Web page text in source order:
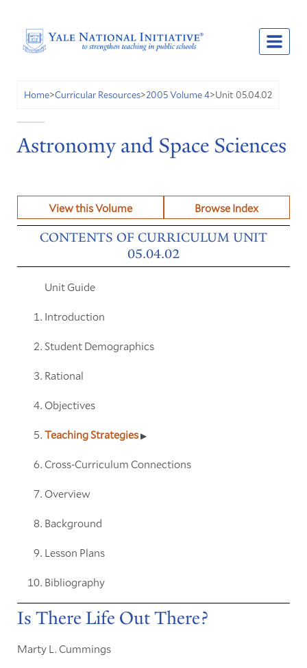
Home>Curricular Resources>2005 Volume 4>Unit 05.04.02
Astronomy and Space Sciences
View this Volume Browse Index
CONTENTS OF CURRICULUM UNIT
05.04.02
Unit Guide
Introduction
Student Demographics
Rational
Objectives
Teaching Strategies
Cross-Curriculum Connections
Overview
Background
Lesson Plans
Bibliography
Is There Life Out There?
Marty L. Cummings